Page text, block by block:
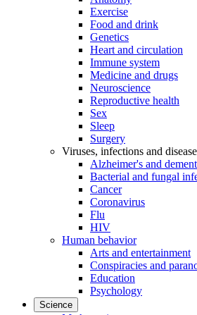
Exercise
Food and drink
Genetics
Heart and circulation
Immune system
Medicine and drugs
Neuroscience
Reproductive health
Sex
Sleep
Surgery
Viruses, infections and disease
Alzheimer's and
Bacterial and fungal
Cancer
Coronavirus
Flu
HIV
Human behavior
Arts and entertainment
Conspiracies and
Education
Psychology
Science